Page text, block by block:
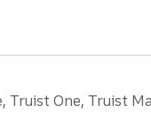
One, Truist